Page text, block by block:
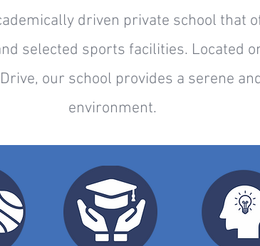
driven private school that
selected sports facilities. Located
our school provides a serene
environment.